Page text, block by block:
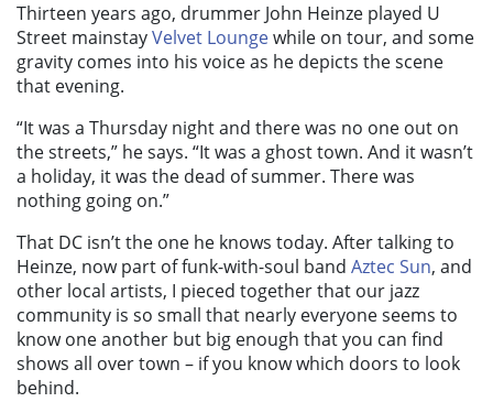
Thirteen years ago, drummer John Heinze played U
Street mainstayVelvet Loungewhile on tour, and some
gravity comes into his voice as he depicts the scene
that evening.
“It was a Thursday night and there was no one out on
the streets,” he says. “It was a ghost town. And it wasn’t
a holiday, it was the dead of summer. There was
nothing going on.”
That DC isn’t the one he knows today. After talking to
Heinze, now part of funk-with-soul band Aztec Sun, and
other local artists, I pieced together that our jazz
community is so small that nearly everyone seems to
know one another but big enough that you can find
shows all over town – if you know which doors to look
behind.